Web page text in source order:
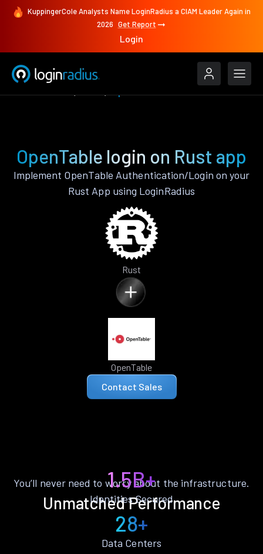
KuppingerCole Analysts Name LoginRadius a CIAM Leader Again in
2026 Get Report
Login
OpenTable login on Rust app
Implement OpenTable Authentication/Login on your
Rust App using LoginRadius
Rust
OpenTable
Contact Sales
Unmatched Performance
You’ll never need to worry about the infrastructure.
1.5B+
Identities Secured
28+
Data Centers